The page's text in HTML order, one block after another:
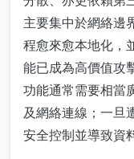
主要集中於網絡邊
程愈來愈本地化，
能已成為高價值攻
功能通常需要相當
及網絡連線；一旦
安全控制並導致資